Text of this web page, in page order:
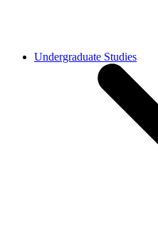
Undergraduate Studies